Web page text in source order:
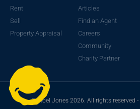
Rent
Sell
Property Appraisal
Articles
Find an Agent
Careers
Community
Charity Partner
© Noel Jones 2026. All rights reserved -